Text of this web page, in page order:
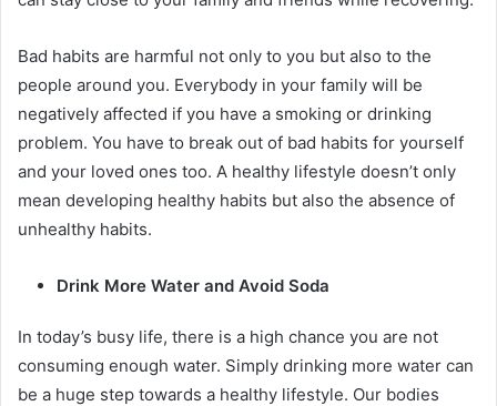
Bad habits are harmful not only to you but also to the
people around you. Everybody in your family will be
negatively affected if you have a smoking or drinking
problem. You have to break out of bad habits for yourself
and your loved ones too. A healthy lifestyle doesn’t only
mean developing healthy habits but also the absence of
unhealthy habits.
Drink More Water and Avoid Soda
In today’s busy life, there is a high chance you are not
consuming enough water. Simply drinking more water can
be a huge step towards a healthy lifestyle. Our bodies